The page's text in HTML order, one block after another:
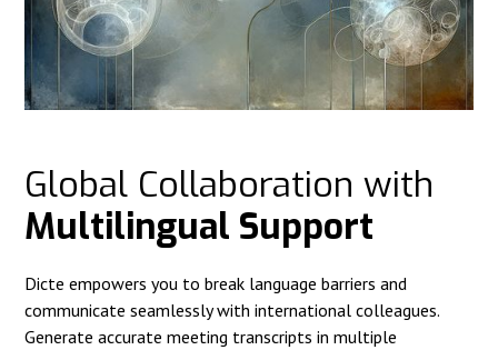
Global Collaboration with
Multilingual Support
Dicte empowers you to break language barriers and
communicate seamlessly with international colleagues.
Generate accurate meeting transcripts in multiple